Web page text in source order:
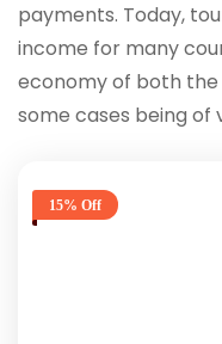
payments. Today,
income for many
economy of both the
some cases being of
15% Off